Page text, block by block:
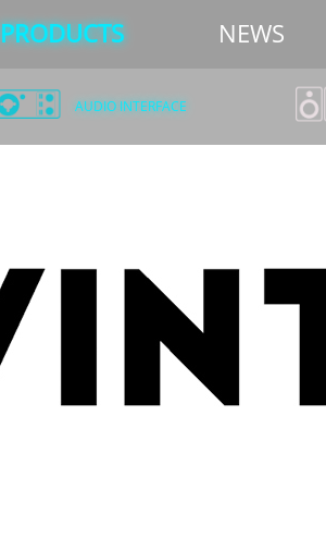
PRODUCTS NEWS
AUDIO INTERFACE